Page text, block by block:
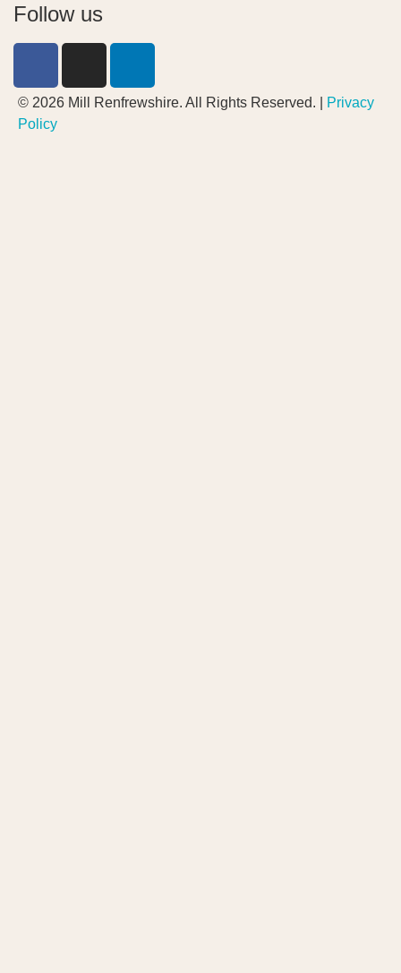
Follow us
© 2026 Mill Renfrewshire. All Rights Reserved. |
Privacy
Policy